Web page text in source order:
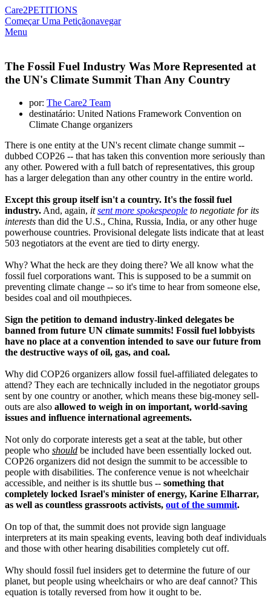
Care2PETITIONS
Começar Uma Petiçãonavegar
Menu
The Fossil Fuel Industry Was More Represented at
the UN's Climate Summit Than Any Country
por: The Care2 Team
destinatário: United Nations Framework Convention on
Climate Change organizers
There is one entity at the UN's recent climate change summit --
dubbed COP26 -- that has taken this convention more seriously than
any other. Powered with a full batch of representatives, this group
has a larger delegation than any other country in the entire world.
Except this group itself isn't a country. It's the fossil fuel
industry.And, again, itsent more spokespeople to negotiate for its
interests than did the U.S., China, Russia, India, or any other huge
powerhouse countries. Provisional delegate lists indicate that at least
503 negotiators at the event are tied to dirty energy.
Why? What the heck are they doing there? We all know what the
fossil fuel corporations want. This is supposed to be a summit on
preventing climate change -- so it's time to hear from someone else,
besides coal and oil mouthpieces.
Sign the petition to demand industry-linked delegates be
banned from future UN climate summits! Fossil fuel lobbyists
have no place at a convention intended to save our future from
the destructive ways of oil, gas, and coal.
Why did COP26 organizers allow fossil fuel-affiliated delegates to
attend? They each are technically included in the negotiator groups
sent by one country or another, which means these big-money sell-
outs are also allowed to weigh in on important, world-saving
issues and influence international agreements.
Not only do corporate interests get a seat at the table, but other
people who should be included have been essentially locked out.
COP26 organizers did not design the summit to be accessible to
people with disabilities. The conference venue is not wheelchair
accessible, and neither is its shuttle bus -- something that
completely locked Israel's minister of energy, Karine Elharrar,
as well as countless grassroots activists, out of the summit.
On top of that, the summit does not provide sign language
interpreters at its main speaking events, leaving both deaf individuals
and those with other hearing disabilities completely cut off.
Why should fossil fuel insiders get to determine the future of our
planet, but people using wheelchairs or who are deaf cannot? This
equation is totally reversed from how it ought to be.